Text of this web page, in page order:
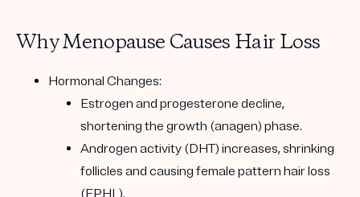
Why Menopause Causes Hair Loss
Hormonal Changes:
Estrogen and progesterone decline,
shortening the growth (anagen) phase.
Androgen activity (DHT) increases, shrinking
follicles and causing female pattern hair loss
(FPHL).